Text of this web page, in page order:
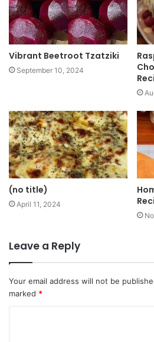
Vibrant Beetroot Tzatziki
September 10, 2024
(no title)
April 11, 2024
Leave a Reply
Your email address will not be
marked *